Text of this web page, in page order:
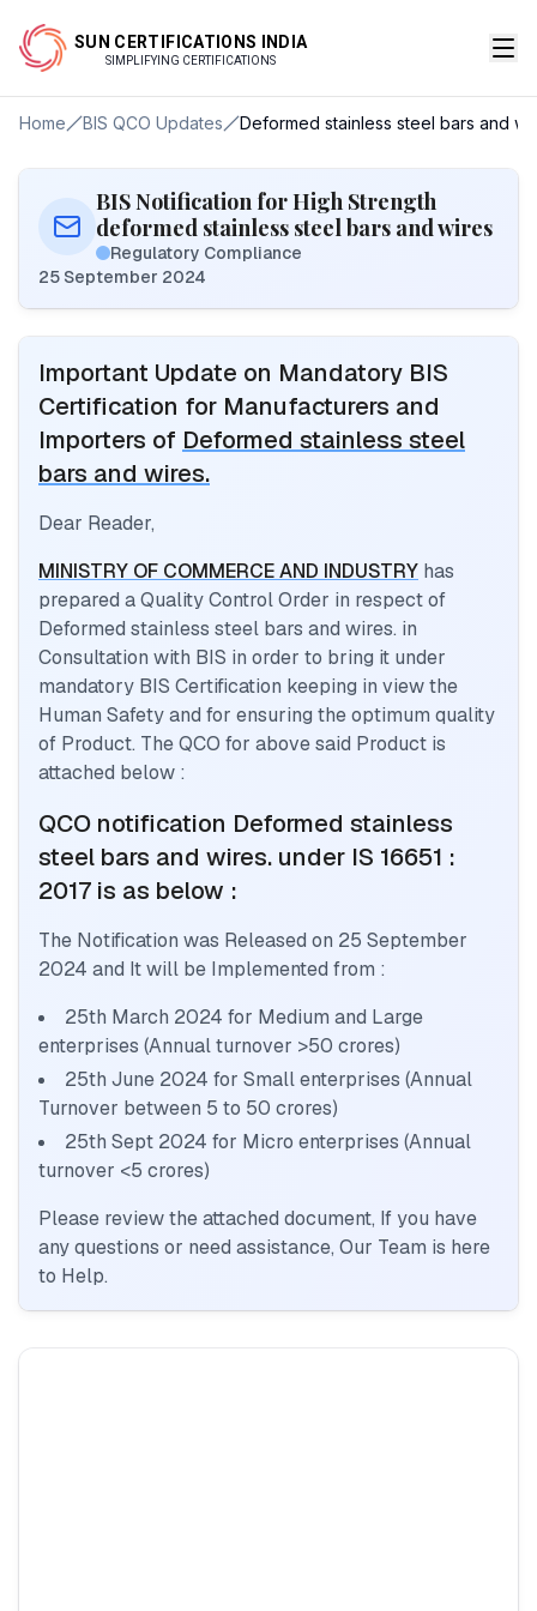
SUN CERTIFICATIONS INDIA
SIMPLIFYING CERTIFICATIONS
Home BIS QCO Updates Deformed stainless steel bars and
BIS Notification for High Strength
deformed stainless steel bars and wires
Regulatory Compliance
25 September 2024
Important Update on Mandatory BIS
Certification for Manufacturers and
Importers of Deformed stainless steel
bars and wires.
Dear Reader,
MINISTRY OF COMMERCE AND INDUSTRY has
prepared a Quality Control Order in respect of
Deformed stainless steel bars and wires. in
Consultation with BIS in order to bring it under
mandatory BIS Certification keeping in view the
Human Safety and for ensuring the optimum quality
of Product. The QCO for above said Product is
attached below :
QCO notification Deformed stainless
steel bars and wires. under IS 16651 :
2017 is as below :
The Notification was Released on 25 September
2024 and It will be Implemented from :
25th March 2024 for Medium and Large
enterprises (Annual turnover >50 crores)
25th June 2024 for Small enterprises (Annual
Turnover between 5 to 50 crores)
25th Sept 2024 for Micro enterprises (Annual
turnover <5 crores)
Please review the attached document, If you have
any questions or need assistance, Our Team is here
to Help.